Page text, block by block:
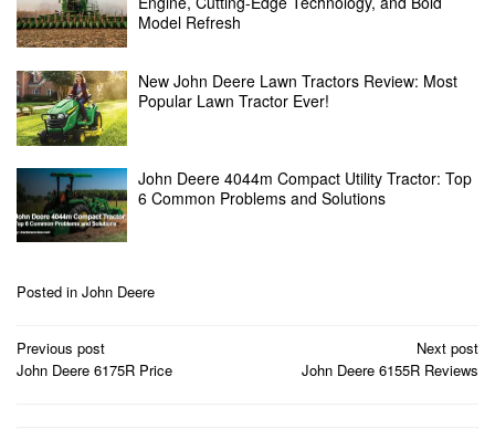
Model Refresh
New John Deere Lawn Tractors Review: Most
Popular Lawn Tractor Ever!
John Deere 4044m Compact Utility Tractor: Top
6 Common Problems and Solutions
Posted in John Deere
Post
navigation
Previous post
John Deere 6175R Price
Next post
John Deere 6155R Reviews